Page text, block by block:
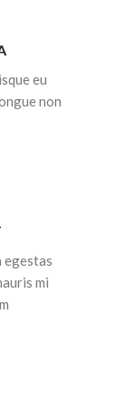
eu
non
egestas
mi